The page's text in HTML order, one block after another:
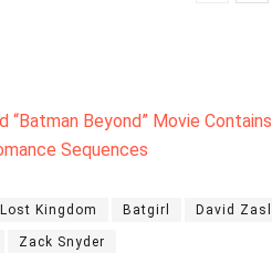
“Batman Beyond” Movie
Sequences
Kingdom Batgirl David
Zack Snyder